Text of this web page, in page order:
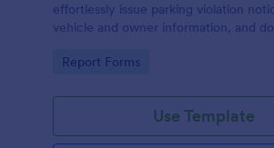
effortlessly issue parking violation
vehicle and owner information, and
Go to Category:
Report Forms
Use Template